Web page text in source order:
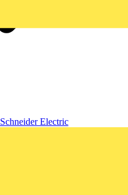
Schneider Electric